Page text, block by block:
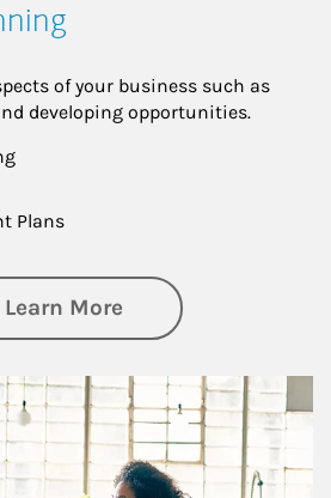
of your business such as
developing opportunities.
Plans
Learn Moreabout Business